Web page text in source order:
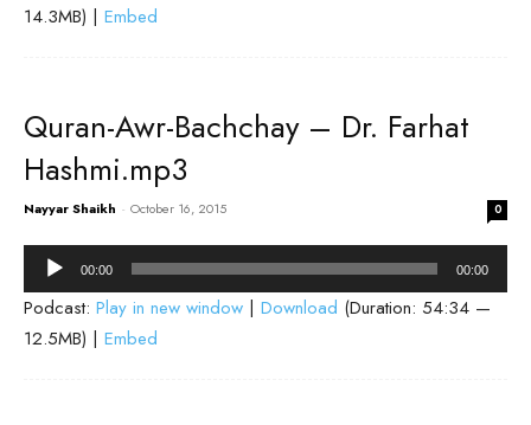
14.3MB) | Embed
Quran-Awr-Bachchay – Dr. Farhat
Hashmi.mp3
Nayyar Shaikh - October 16, 2015 0
Audio
Player
00:00 00:00
Podcast: Play in new window | Download (Duration: 54:34 —
12.5MB) | Embed